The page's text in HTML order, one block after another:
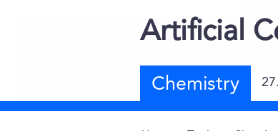
Artificial
Chemistry